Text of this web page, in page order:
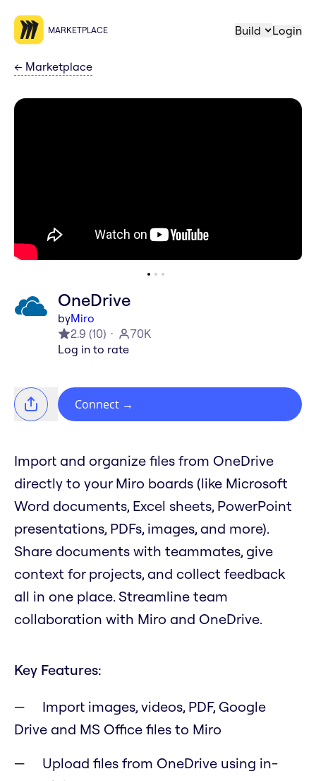
MARKETPLACE Build Login
← Marketplace
OneDrive
byMiro
2.9 (10)
70K
Log in to rate
Connect →
Import and organize files from OneDrive
directly to your Miro boards (like Microsoft
Word documents, Excel sheets, PowerPoint
presentations, PDFs, images, and more).
Share documents with teammates, give
context for projects, and collect feedback
all in one place. Streamline team
collaboration with Miro and OneDrive.
Key Features:
Import images, videos, PDF, Google
Drive and MS Office files to Miro
Upload files from OneDrive using in-